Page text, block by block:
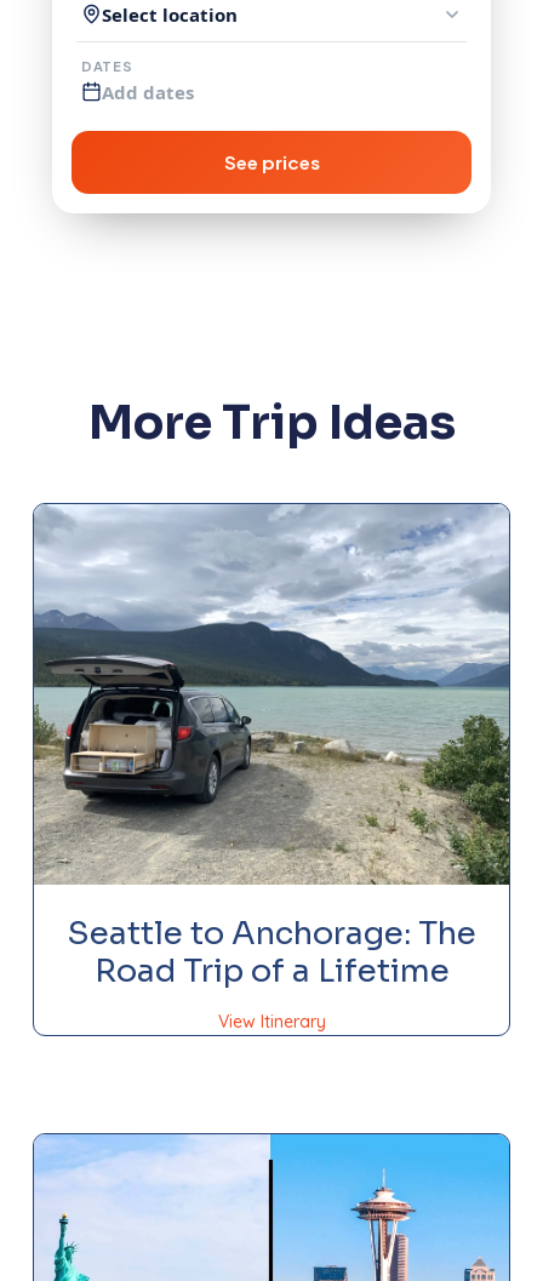
Select location
DATES
Add dates
See prices
More Trip Ideas
Seattle to Anchorage: The
Road Trip of a Lifetime
View Itinerary